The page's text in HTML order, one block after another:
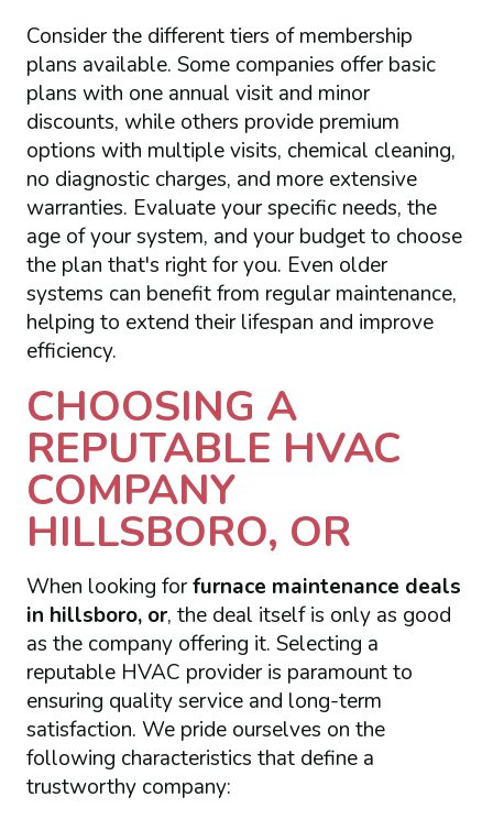
Consider the different tiers of membership
plans available. Some companies offer basic
plans with one annual visit and minor
discounts, while others provide premium
options with multiple visits, chemical cleaning,
no diagnostic charges, and more extensive
warranties. Evaluate your specific needs, the
age of your system, and your budget to choose
the plan that's right for you. Even older
systems can benefit from regular maintenance,
helping to extend their lifespan and improve
efficiency.
CHOOSING A
REPUTABLE HVAC
COMPANY
HILLSBORO, OR
When looking forfurnace maintenance deals
in hillsboro, or, the deal itself is only as good
as the company offering it. Selecting a
reputable HVAC provider is paramount to
ensuring quality service and long-term
satisfaction. We pride ourselves on the
following characteristics that define a
trustworthy company: